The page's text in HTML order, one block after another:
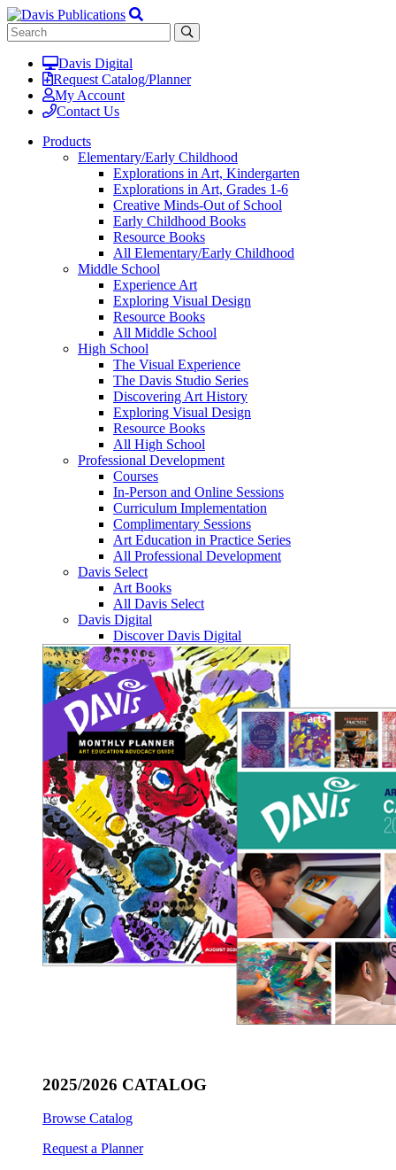
Davis Digital
Request Catalog/Planner
My Account
Contact Us
Products
Elementary/Early Childhood
Explorations in Art, Kindergarten
Explorations in Art, Grades 1-6
Creative Minds-Out of School
Early Childhood Books
Resource Books
All Elementary/Early Childhood
Middle School
Experience Art
Exploring Visual Design
Resource Books
All Middle School
High School
The Visual Experience
The Davis Studio Series
Discovering Art History
Exploring Visual Design
Resource Books
All High School
Professional Development
Courses
In-Person and Online Sessions
Curriculum Implementation
Complimentary Sessions
Art Education in Practice Series
All Professional Development
Davis Select
Art Books
All Davis Select
Davis Digital
Discover Davis Digital
2025/2026 CATALOG
Browse Catalog
Request a Planner